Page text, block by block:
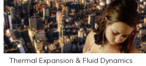
Thermal Expansion & Fluid Dynamics